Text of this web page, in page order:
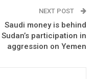
NEXT POST
Saudi money is behind
Sudan’s participation in
aggression on Yemen